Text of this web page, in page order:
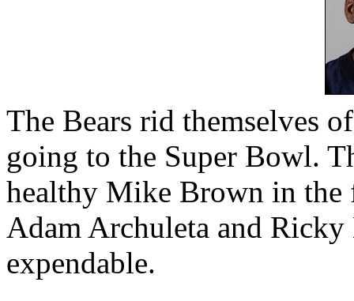
The Bears rid themselves
going to the Super Bowl.
healthy Mike Brown in
Adam Archuleta and
expendable.